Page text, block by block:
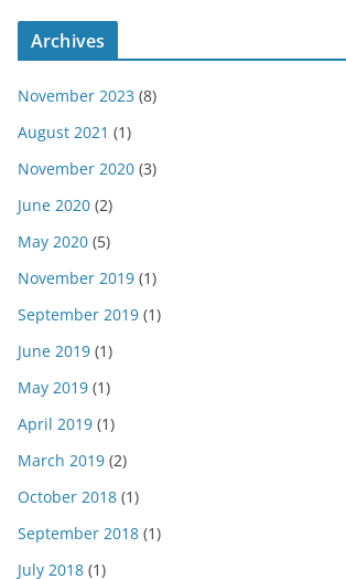
Archives
November 2023 (8)
August 2021 (1)
November 2020 (3)
June 2020 (2)
May 2020 (5)
November 2019 (1)
September 2019 (1)
June 2019 (1)
May 2019 (1)
April 2019 (1)
March 2019 (2)
October 2018 (1)
September 2018 (1)
July 2018 (1)